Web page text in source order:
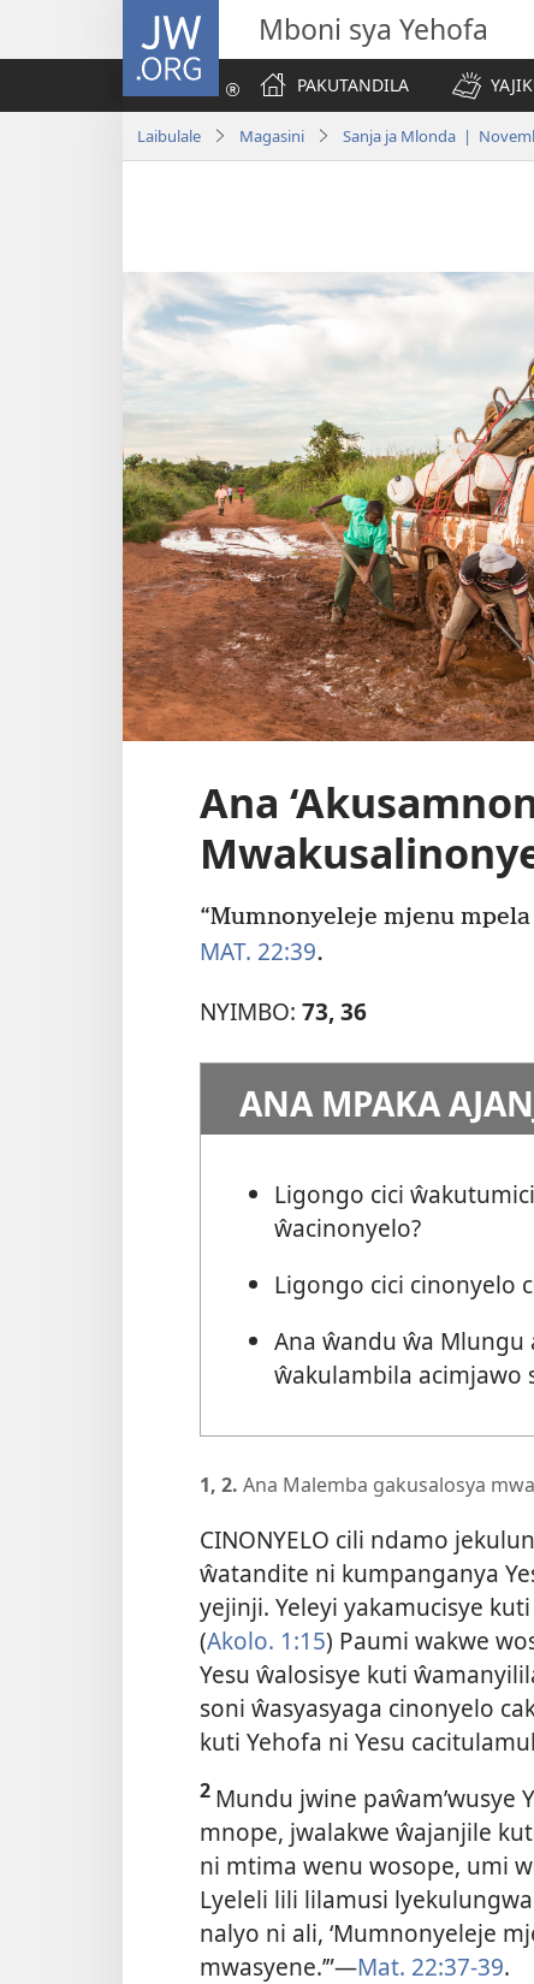
JW.ORG Mboni sya Yehofa
PAKUTANDILA
Laibulale Magasini Sanja ja Mlonda |
Ana
“Mumnonyeleje mjenu
MAT. 22:39.
NYIMBO: 73, 36
ANA MPAKA
Ligongo cici
ŵacinonyelo?
Ligongo cici cinonyelo
Ana ŵandu ŵa
ŵakulambila acimjawo
1, 2. Ana Malemba gakusalosya
CINONYELO cili ndamo
ŵatandite ni kumpanganya
yejinji. Yeleyi yakamucisye
(Akolo. 1:15) Paumi wakwe
Yesu ŵalosisye kuti
soni ŵasyasyaga cinonyelo
kuti Yehofa ni Yesu
2 Mundu jwine paŵam’wusye
mnope, jwalakwe ŵajanjile
ni mtima wenu wosope, umi
Lyeleli lili lilamusi
nalyo ni ali, ‘Mumnonyeleje
mwasyene.’”—Mat. 22:37-39.